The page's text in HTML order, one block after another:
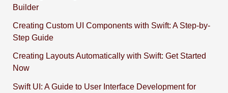
Builder
Creating Custom UI Components with Swift: A Step-by-
Step Guide
Creating Layouts Automatically with Swift: Get Started
Now
Swift UI: A Guide to User Interface Development for